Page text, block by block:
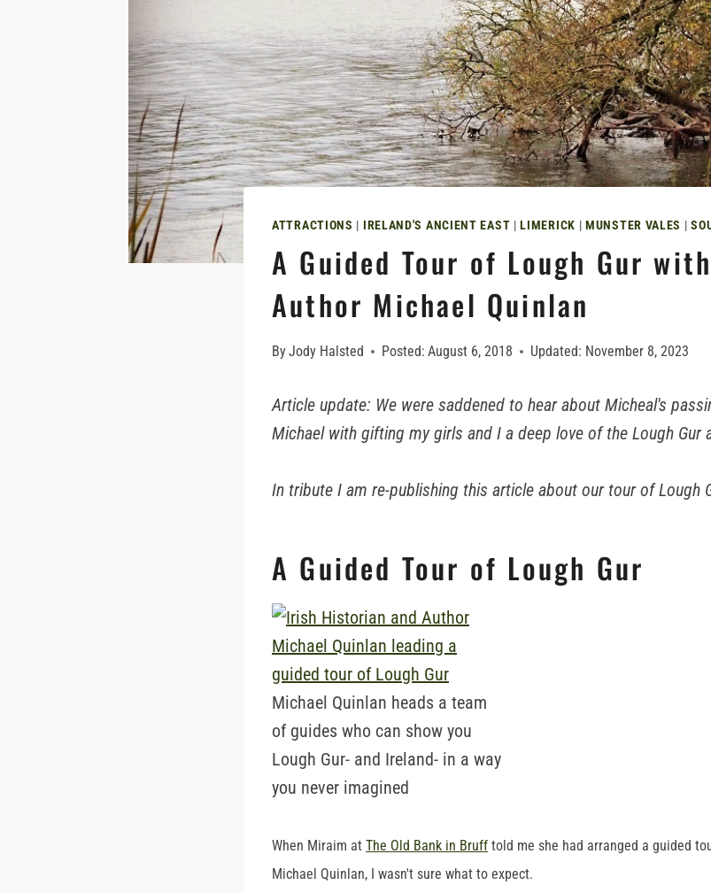
ATTRACTIONS | IRELAND'S ANCIENT EAST |LIMERICK |MUNSTER VALES |
A Guided Tour of Lough Gur
Author Michael Quinlan
ByJody Halsted Posted: August 6, 2018 Updated: November 8, 2023
Article update: We were saddened to hear about Micheal's
Michael with gifting my girls and I a deep love of the Lough Gur
In tribute I am re-publishing this article about our tour of Lough
A Guided Tour of Lough Gur
Michael Quinlan heads a team
of guides who can show you
Lough Gur- and Ireland- in a way
you never imagined
When Miraim at The Old Bank in Bruff told me she had arranged a guided
Michael Quinlan, I wasn't sure what to expect.